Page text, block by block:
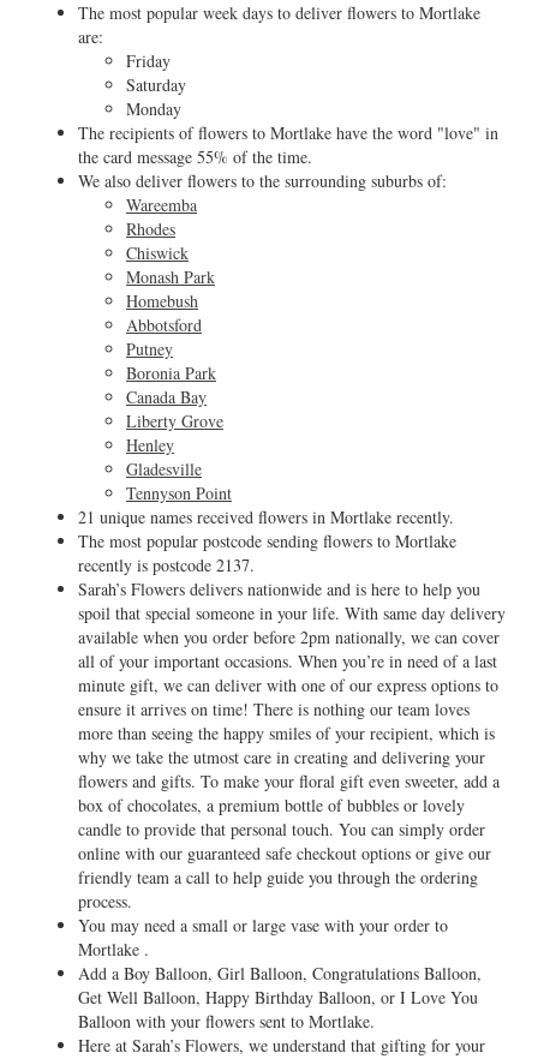
The most popular week days to deliver flowers to Mortlake
are:
Friday
Saturday
Monday
The recipients of flowers to Mortlake have the word "love" in
the card message 55% of the time.
We also deliver flowers to the surrounding suburbs of:
Wareemba
Rhodes
Chiswick
Monash Park
Homebush
Abbotsford
Putney
Boronia Park
Canada Bay
Liberty Grove
Henley
Gladesville
Tennyson Point
21 unique names received flowers in Mortlake recently.
The most popular postcode sending flowers to Mortlake
recently is postcode 2137.
Sarah’s Flowers delivers nationwide and is here to help you
spoil that special someone in your life. With same day delivery
available when you order before 2pm nationally, we can cover
all of your important occasions. When you’re in need of a last
minute gift, we can deliver with one of our express options to
ensure it arrives on time! There is nothing our team loves
more than seeing the happy smiles of your recipient, which is
why we take the utmost care in creating and delivering your
flowers and gifts. To make your floral gift even sweeter, add a
box of chocolates, a premium bottle of bubbles or lovely
candle to provide that personal touch. You can simply order
online with our guaranteed safe checkout options or give our
friendly team a call to help guide you through the ordering
process.
You may need a small or large vase with your order to
Mortlake .
Add a Boy Balloon, Girl Balloon, Congratulations Balloon,
Get Well Balloon, Happy Birthday Balloon, or I Love You
Balloon with your flowers sent to Mortlake.
Here at Sarah’s Flowers, we understand that gifting for your